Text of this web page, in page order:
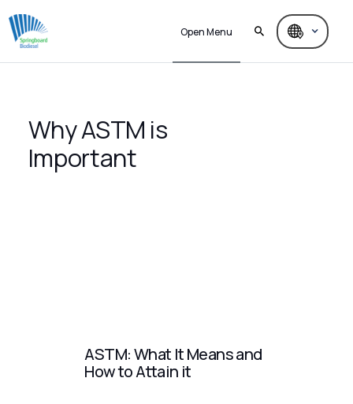
Open Menu
Why ASTM is
Important
ASTM: What It Means and
How to Attain it